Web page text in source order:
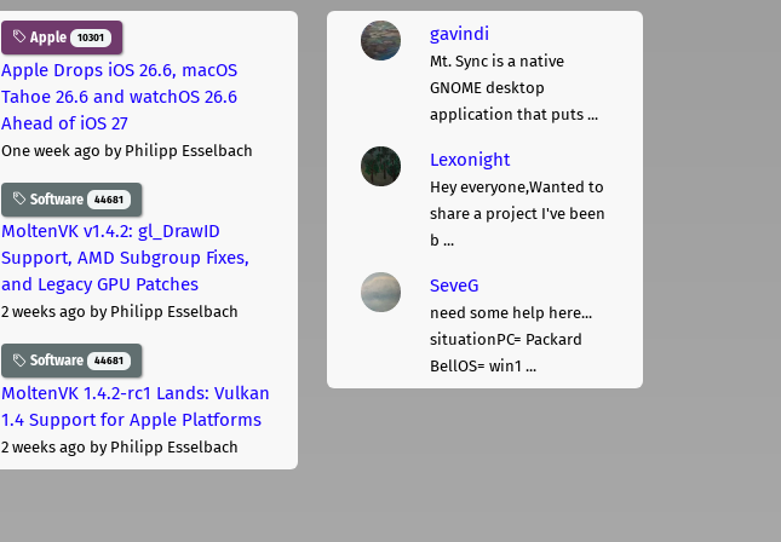
Apple 10301
Apple Drops iOS 26.6, macOS
Tahoe 26.6 and watchOS 26.6
Ahead of iOS 27
One week ago by Philipp Esselbach
Software 44681
MoltenVK v1.4.2: gl_DrawID
Support, AMD Subgroup Fixes,
and Legacy GPU Patches
2 weeks ago by Philipp Esselbach
Software 44681
MoltenVK 1.4.2-rc1 Lands: Vulkan
1.4 Support for Apple Platforms
2 weeks ago by Philipp Esselbach
gavindi
Mt. Sync is a native
GNOME desktop
application that puts ...
Lexonight
Hey everyone,Wanted to
share a project I've been
b ...
SeveG
need some help here...
situationPC= Packard
BellOS= win1 ...